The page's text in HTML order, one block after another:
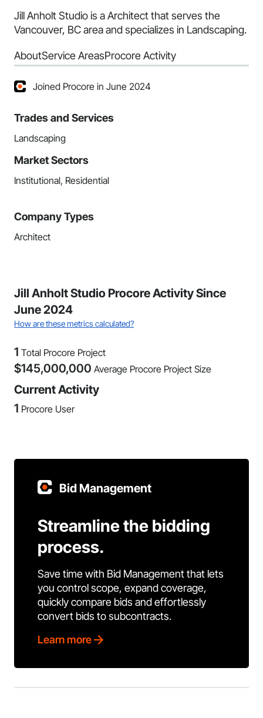
Jill Anholt Studio is a Architect that serves the
Vancouver, BC area and specializes in Landscaping.
AboutService AreasProcore Activity
Joined Procore in June 2024
Trades and Services
Landscaping
Market Sectors
Institutional, Residential
Company Types
Architect
Jill Anholt Studio Procore Activity Since
June 2024
How are these metrics calculated?
1 Total Procore Project
$145,000,000 Average Procore Project Size
Current Activity
1 Procore User
Bid Management
Streamline the bidding
process.
Save time with Bid Management that lets
you control scope, expand coverage,
quickly compare bids and effortlessly
convert bids to subcontracts.
Learn more